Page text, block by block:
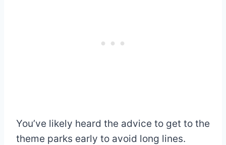
You’ve likely heard the advice to get to the
theme parks early to avoid long lines.